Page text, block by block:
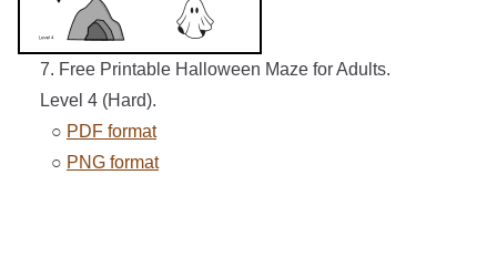
7. Free Printable Halloween Maze for Adults.
Level 4 (Hard).
○ PDF format
○ PNG format